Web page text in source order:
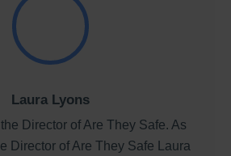
Laura Lyons
the Director of Are They Safe. As
Director of Are They Safe Laura